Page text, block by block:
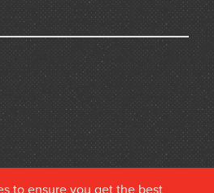
to ensure you get the best